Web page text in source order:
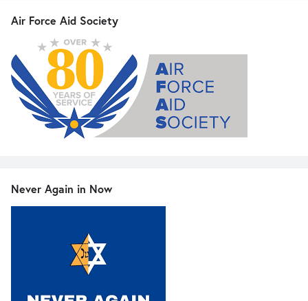
Air Force Aid Society
Never Again in Now